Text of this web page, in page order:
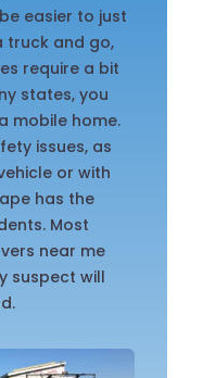
easier to just
truck and go,
require a bit
states, you
mobile home.
issues, as
or with
has the
Most
near me
suspect will